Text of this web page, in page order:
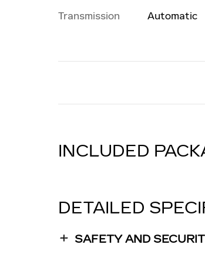
Transmission Automatic
INCLUDED
DETAILED
SAFETY AND